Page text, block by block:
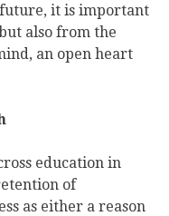
it is important
also from the
an open heart
education in
of
as either a reason